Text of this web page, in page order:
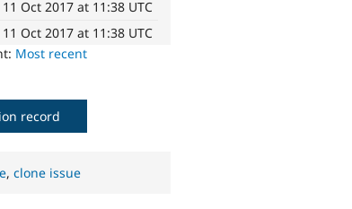
11 Oct 2017 at 11:38 UTC
11 Oct 2017 at 11:38 UTC
Most recent
record
,clone issue